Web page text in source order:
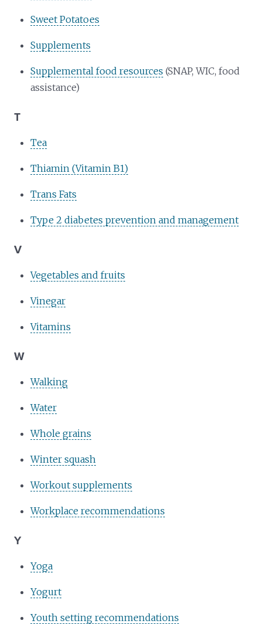
Sweet Potatoes
Supplements
Supplemental food resources (SNAP, WIC, food
assistance)
T
Tea
Thiamin (Vitamin B1)
Trans Fats
Type 2 diabetes prevention and management
V
Vegetables and fruits
Vinegar
Vitamins
W
Walking
Water
Whole grains
Winter squash
Workout supplements
Workplace recommendations
Y
Yoga
Yogurt
Youth setting recommendations